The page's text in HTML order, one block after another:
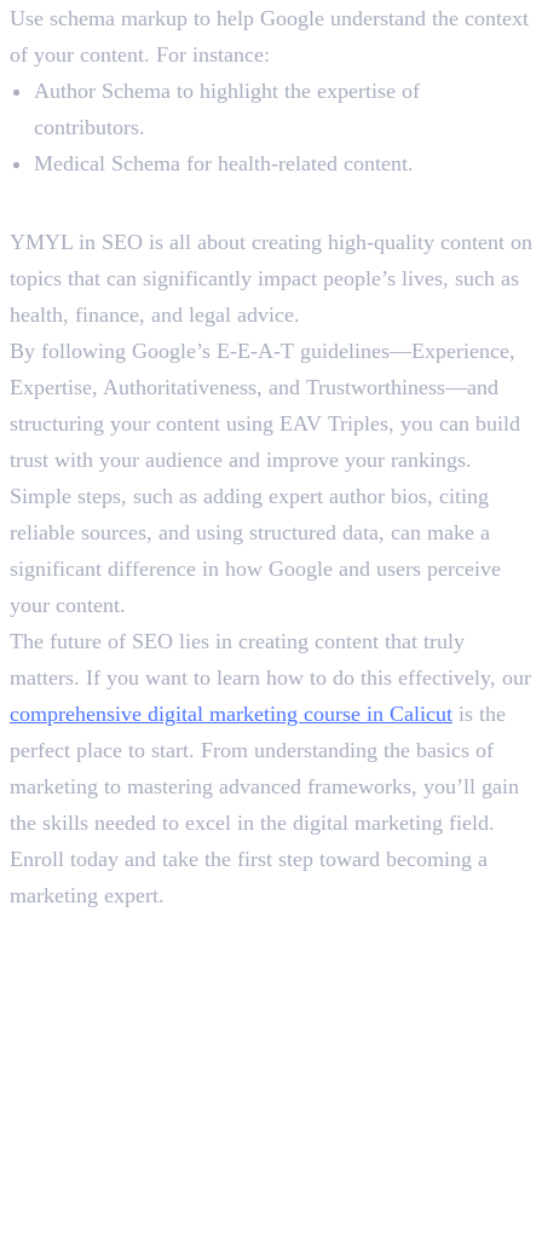
Use schema markup to help Google understand the context
of your content. For instance:
Author Schema to highlight the expertise of
contributors.
Medical Schema for health-related content.
YMYL in SEO is all about creating high-quality content on
topics that can significantly impact people’s lives, such as
health, finance, and legal advice.
By following Google’s E-E-A-T guidelines—Experience,
Expertise, Authoritativeness, and Trustworthiness—and
structuring your content using EAV Triples, you can build
trust with your audience and improve your rankings.
Simple steps, such as adding expert author bios, citing
reliable sources, and using structured data, can make a
significant difference in how Google and users perceive
your content.
The future of SEO lies in creating content that truly
matters. If you want to learn how to do this effectively, our
comprehensive digital marketing course in Calicut is the
perfect place to start. From understanding the basics of
marketing to mastering advanced frameworks, you’ll gain
the skills needed to excel in the digital marketing field.
Enroll today and take the first step toward becoming a
marketing expert.